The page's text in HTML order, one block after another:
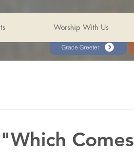
Grace Greeter
Worship With Us
Comes